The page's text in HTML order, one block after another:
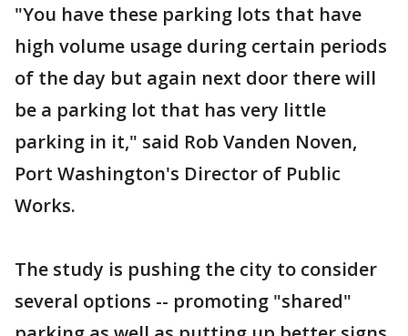
"You have these parking lots that have
high volume usage during certain periods
of the day but again next door there will
be a parking lot that has very little
parking in it," said Rob Vanden Noven,
Port Washington's Director of Public
Works.
The study is pushing the city to consider
several options -- promoting "shared"